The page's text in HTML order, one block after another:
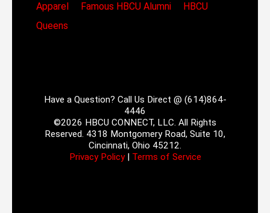
Apparel
Famous HBCU Alumni
HBCU
Queens
Have a Question? Call Us Direct @ (614)864-
4446
©2026 HBCU CONNECT, LLC. All Rights
Reserved. 4318 Montgomery Road, Suite 10,
Cincinnati, Ohio 45212.
Privacy Policy| Terms of Service